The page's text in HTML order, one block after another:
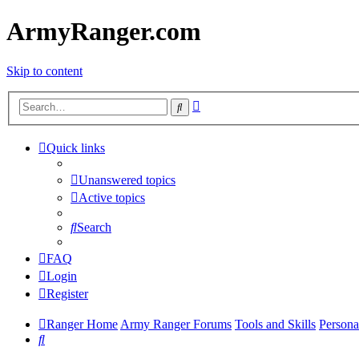
ArmyRanger.com
Skip to content
Search
Quick links
Unanswered topics
Active topics
Search
FAQ
Login
Register
Ranger HomeArmy Ranger Forums Tools and Skills
Search